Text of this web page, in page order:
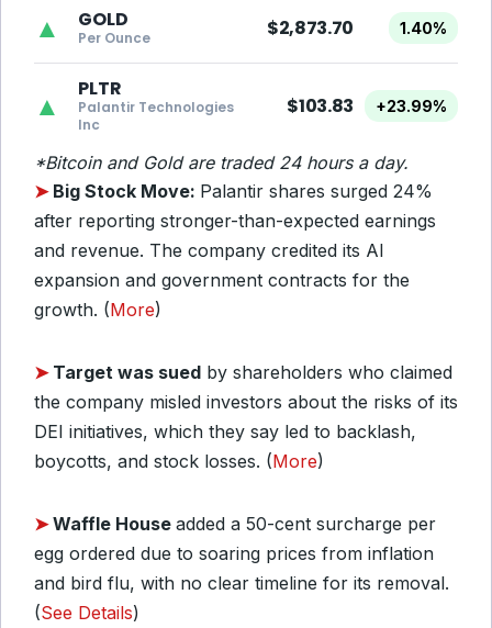
▲ GOLD
Per Ounce $2,873.70 1.40%
▲
PLTR
Palantir Technologies
Inc
$103.83 +23.99%
*Bitcoin and Gold are traded 24 hours a day.
➤ Big Stock Move: Palantir shares surged 24%
after reporting stronger-than-expected earnings
and revenue. The company credited its AI
expansion and government contracts for the
growth. (More)
➤ Target was sued by shareholders who claimed
the company misled investors about the risks of its
DEI initiatives, which they say led to backlash,
boycotts, and stock losses. (More)
➤Waffle House added a 50-cent surcharge per
egg ordered due to soaring prices from inflation
and bird flu, with no clear timeline for its removal.
(See Details)